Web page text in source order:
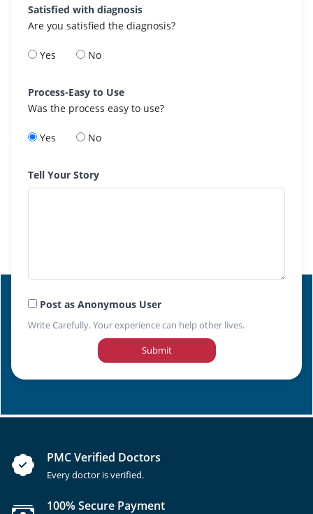
Satisfied with diagnosis
Are you satisfied the diagnosis?
Yes No
Process-Easy to Use
Was the process easy to use?
Yes No
Tell Your Story
Post as Anonymous User
Write Carefully. Your experience can help other lives.
Submit
PMC Verified Doctors
Every doctor is verified.
100% Secure Payment